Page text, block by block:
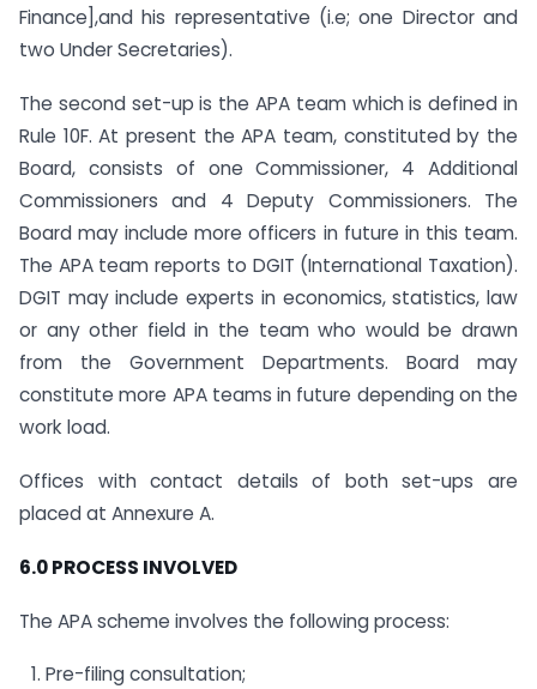
Finance],and his representative (i.e; one Director and
two Under Secretaries).
The second set-up is the APA team which is defined in
Rule 10F. At present the APA team, constituted by the
Board, consists of one Commissioner, 4 Additional
Commissioners and 4 Deputy Commissioners. The
Board may include more officers in future in this team.
The APA team reports to DGIT (International Taxation).
DGIT may include experts in economics, statistics, law
or any other field in the team who would be drawn
from the Government Departments. Board may
constitute more APA teams in future depending on the
work load.
Offices with contact details of both set-ups are
placed at Annexure A.
6.0 PROCESS INVOLVED
The APA scheme involves the following process:
Pre-filing consultation;